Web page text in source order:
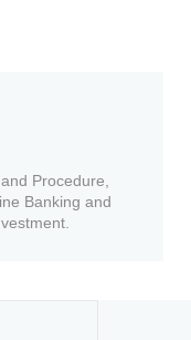
Procedure,
Banking and